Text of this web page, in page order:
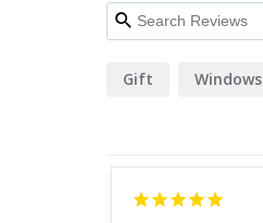
Gift Windows